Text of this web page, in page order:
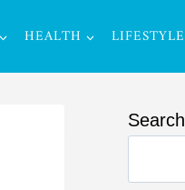
HEALTH LIFESTYLE
Search